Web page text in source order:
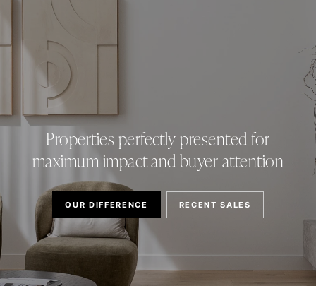
Properties perfectly presented for
maximum impact and buyer attention
OUR DIFFERENCE RECENT SALES